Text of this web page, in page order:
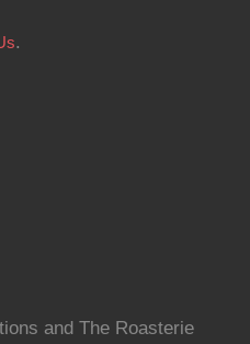
.
and The Roasterie